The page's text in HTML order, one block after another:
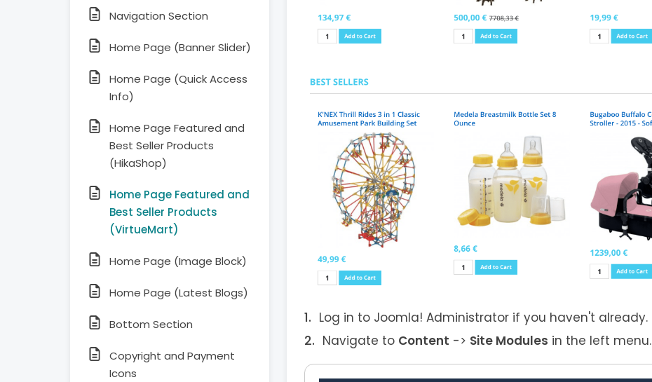
Navigation Section
Home Page (Banner Slider)
Home Page (Quick Access
Info)
Home Page Featured and
Best Seller Products
(HikaShop)
Home Page Featured and
Best Seller Products
(VirtueMart)
Home Page (Image Block)
Home Page (Latest Blogs)
Bottom Section
Copyright and Payment
Icons
Log in to Joomla! Administrator if you haven't already.
Navigate to Content -> Site Modules in the left menu.